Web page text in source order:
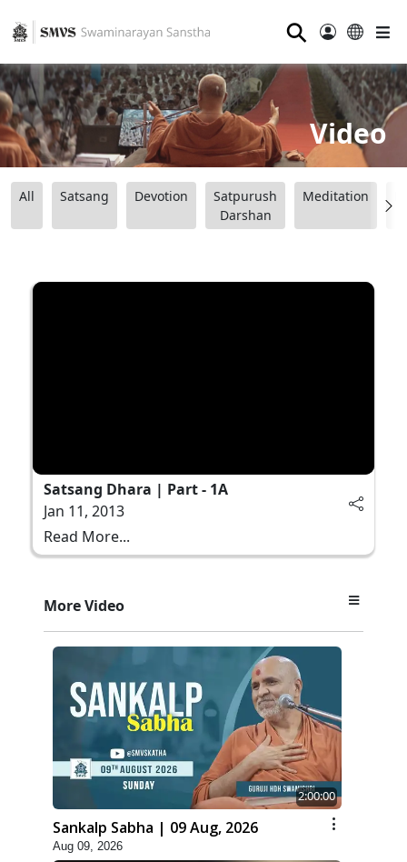
⚲
Video
All Satsang Devotion
Satpurush
Darshan
Meditation
Satsang Dhara | Part - 1A
Jan 11, 2013
Read More...
More Video
2:00:00
Sankalp Sabha | 09 Aug, 2026
Aug 09, 2026